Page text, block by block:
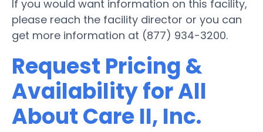
If you would want information on this facility,
please reach the facility director or you can
get more information at (877) 934-3200.
Request Pricing &
Availability for All
About Care II, Inc.